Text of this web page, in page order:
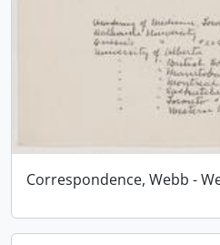
Correspondence, Webb -